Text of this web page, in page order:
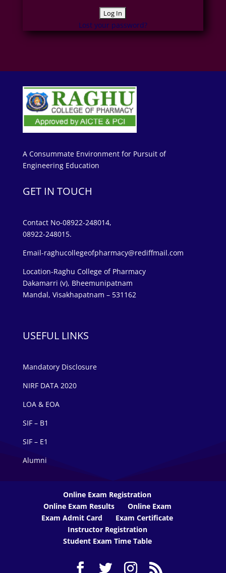
Lost your password?
A Consummate Environment for Pursuit of
Engineering Education
GET IN TOUCH
Contact No-08922-248014,
08922-248015.
Email-raghucollegeofpharmacy@rediffmail.com
Location-Raghu College of Pharmacy
Dakamarri (v), Bheemunipatnam
Mandal, Visakhapatnam – 531162
USEFUL LINKS
Mandatory Disclosure
NIRF DATA 2020
LOA & EOA
SIF – B1
SIF – E1
Alumni
Online Exam Registration
Online Exam Results
Online Exam
Exam Admit Card
Exam Certificate
Instructor Registration
Student Exam Time Table